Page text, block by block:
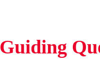
Guiding